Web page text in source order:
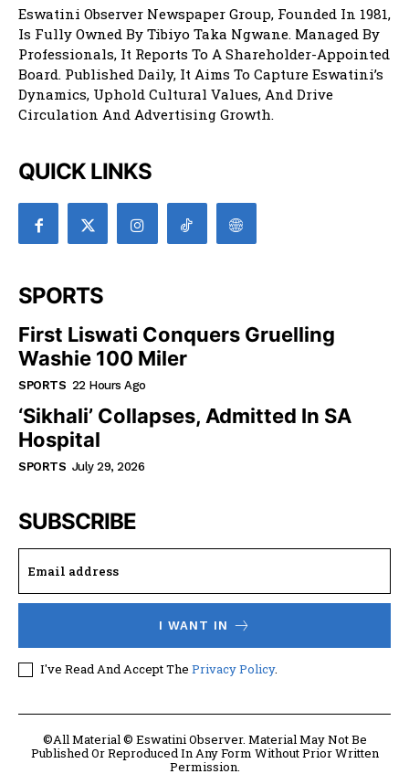
Eswatini Observer Newspaper Group, Founded In 1981,
Is Fully Owned By Tibiyo Taka Ngwane. Managed By
Professionals, It Reports To A Shareholder-Appointed
Board. Published Daily, It Aims To Capture Eswatini’s
Dynamics, Uphold Cultural Values, And Drive
Circulation And Advertising Growth.
QUICK LINKS
SPORTS
First Liswati Conquers Gruelling
Washie 100 Miler
SPORTS 22 Hours Ago
‘Sikhali’ Collapses, Admitted In SA
Hospital
SPORTS July 29, 2026
SUBSCRIBE
I WANT IN
I've Read And Accept The Privacy Policy.
©All Material © Eswatini Observer. Material May Not Be
Published Or Reproduced In Any Form Without Prior Written
Permission.